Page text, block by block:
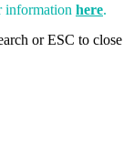
information here.
or ESC to close